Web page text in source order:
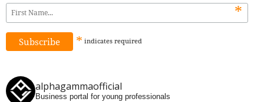
*
* indicates required
alphagammaofficial
Business portal for young professionals